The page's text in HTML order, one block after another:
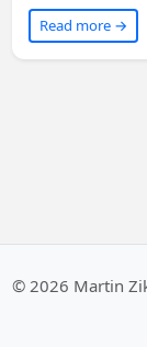
you get
experience on
Read more →
© 2026 Martin